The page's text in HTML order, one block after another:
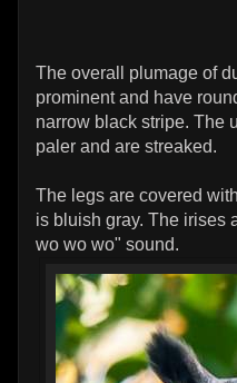
The overall plumage of
prominent and have
narrow black stripe. The
paler and are streaked.
The legs are covered
is bluish gray. The irises
wo wo wo" sound.